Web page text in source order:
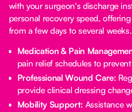
with your surgeon's discharge
personal recovery speed,
from a few days to several weeks.
Medication & Pain
pain relief schedules to
Professional Wound Care:
provide clinical dressing
Mobility Support: Assistance